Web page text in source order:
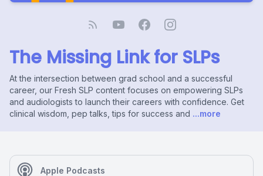
The Missing Link for SLPs
At the intersection between grad school and a successful
career, our Fresh SLP content focuses on empowering SLPs
and audiologists to launch their careers with confidence. Get
clinical wisdom, pep talks, tips for success and ...more
Apple Podcasts